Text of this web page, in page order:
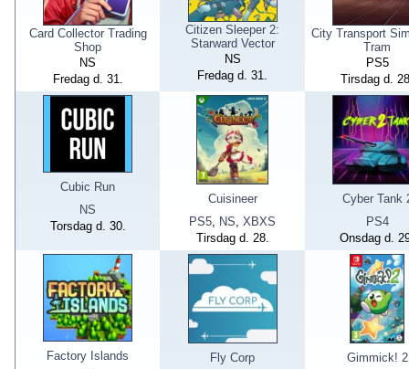
Card Collector Trading
Shop
NS
Fredag d. 31.
Citizen Sleeper 2:
Starward Vector
NS
Fredag d. 31.
City Transport
Tram
PS5
Tirsdag d.
Cubic Run
NS
Torsdag d. 30.
Cuisineer
PS5, NS, XBXS
Tirsdag d. 28.
Cyber Tank
PS4
Onsdag d.
Factory Islands
Fly Corp
Gimmick! 2